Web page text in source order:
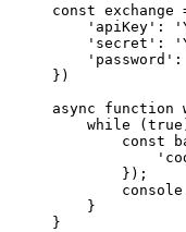
const exchange
    'apiKey'
:
    'secret'
:
    'password'
:
})
async function
    while
( true
        const
        });
    }
}